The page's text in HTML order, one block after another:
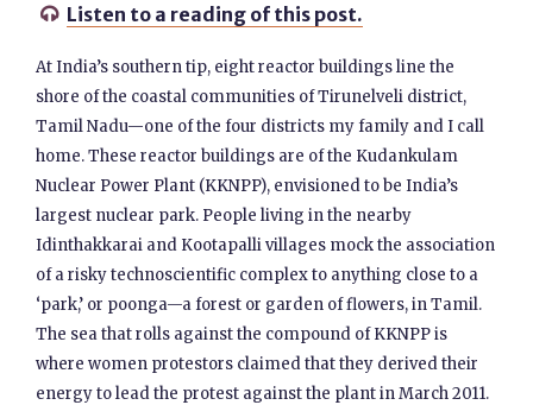
 Listen to a reading of this post.
At India’s southern tip, eight reactor buildings line the
shore of the coastal communities of Tirunelveli district,
Tamil Nadu—one of the four districts my family and I call
home. These reactor buildings are of the Kudankulam
Nuclear Power Plant (KKNPP), envisioned to be India’s
largest nuclear park. People living in the nearby
Idinthakkarai and Kootapalli villages mock the association
of a risky technoscientific complex to anything close to a
‘park,’ or poonga—a forest or garden of flowers, in Tamil.
The sea that rolls against the compound of KKNPP is
where women protestors claimed that they derived their
energy to lead the protest against the plant in March 2011.